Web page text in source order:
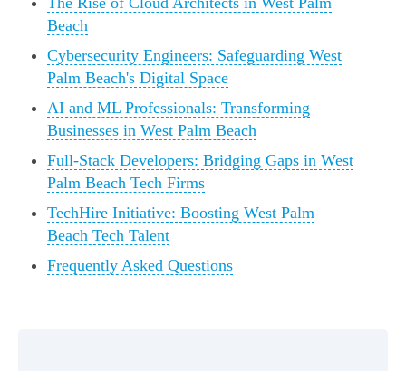
Beach
Cybersecurity Engineers: Safeguarding West
Palm Beach's Digital Space
AI and ML Professionals: Transforming
Businesses in West Palm Beach
Full-Stack Developers: Bridging Gaps in West
Palm Beach Tech Firms
TechHire Initiative: Boosting West Palm
Beach Tech Talent
Frequently Asked Questions